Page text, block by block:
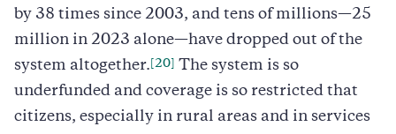
by 38 times since 2003, and tens of millions—25
million in 2023 alone—have dropped out of the
system altogether. [20]
The system is so
underfunded and coverage is so restricted that
citizens, especially in rural areas and in services